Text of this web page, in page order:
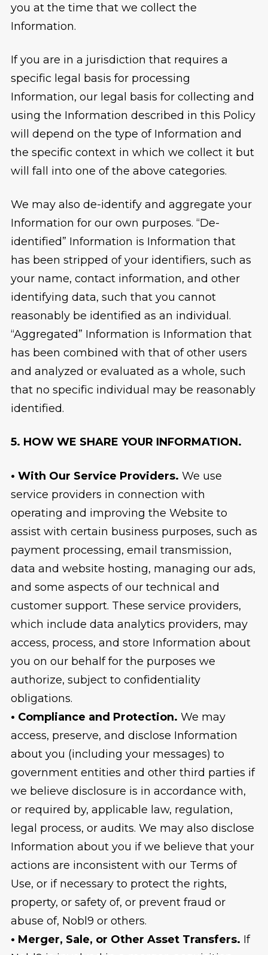
you at the time that we collect the
Information.
If you are in a jurisdiction that requires a
specific legal basis for processing
Information, our legal basis for collecting and
using the Information described in this Policy
will depend on the type of Information and
the specific context in which we collect it but
will fall into one of the above categories.
We may also de-identify and aggregate your
Information for our own purposes. “De-
identified” Information is Information that
has been stripped of your identifiers, such as
your name, contact information, and other
identifying data, such that you cannot
reasonably be identified as an individual.
“Aggregated” Information is Information that
has been combined with that of other users
and analyzed or evaluated as a whole, such
that no specific individual may be reasonably
identified.
5. HOW WE SHARE YOUR INFORMATION.
• With Our Service Providers. We use
service providers in connection with
operating and improving the Website to
assist with certain business purposes, such as
payment processing, email transmission,
data and website hosting, managing our ads,
and some aspects of our technical and
customer support. These service providers,
which include data analytics providers, may
access, process, and store Information about
you on our behalf for the purposes we
authorize, subject to confidentiality
obligations.
• Compliance and Protection. We may
access, preserve, and disclose Information
about you (including your messages) to
government entities and other third parties if
we believe disclosure is in accordance with,
or required by, applicable law, regulation,
legal process, or audits. We may also disclose
Information about you if we believe that your
actions are inconsistent with our Terms of
Use, or if necessary to protect the rights,
property, or safety of, or prevent fraud or
abuse of, Nobl9 or others.
• Merger, Sale, or Other Asset Transfers. If